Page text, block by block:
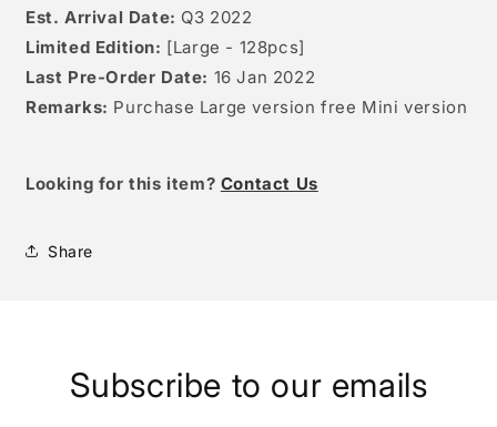
Est. Arrival Date: Q3 2022
Limited Edition: [Large - 128pcs]
Last Pre-Order Date: 16 Jan 2022
Remarks: Purchase Large version free Mini version
Looking for this item? Contact Us
Share
Subscribe to our emails